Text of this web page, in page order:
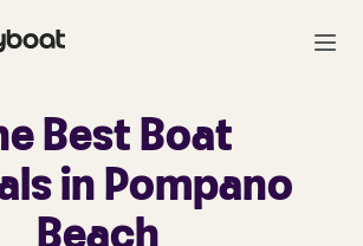
Best Boat
in Pompano
Beach